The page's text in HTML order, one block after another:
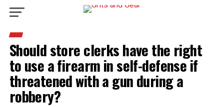
Should store clerks have the right
to use a firearm in self-defense if
threatened with a gun during a
robbery?